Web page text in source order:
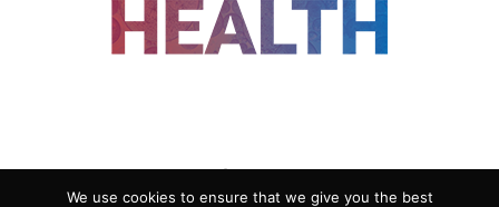
We use cookies to ensure that we give you the best